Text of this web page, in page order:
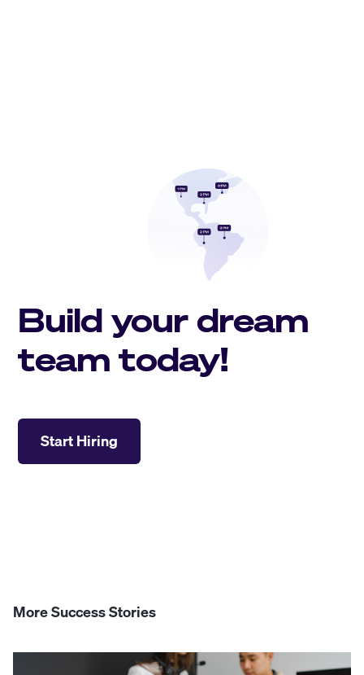
Build your dream
team today!
Start Hiring
More Success Stories